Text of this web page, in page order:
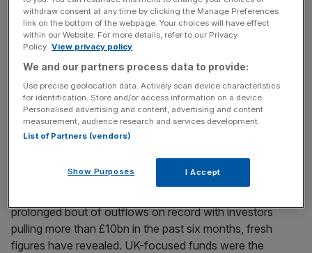
The construction sector suffered its worst downturn in
output for five and a half years last month, new figures
have shown, in a warning to the Labour government as it
hopes to build 1.5m homes by 2030. A monthly S&P
Global survey showed that the decline in output rapidly
accelerated over the month, with the[...]
Equity fund outflows hit fresh record as Budget
uncertainty triggered UK selloff
December 4, 2025
prolonged bout of outflows on record with investors
pulling more than £10bn in the past six months, fresh
figures have revealed. UK-focused funds were the
withdraw consent at any time by clicking the Manage Preferences
link on the bottom of the webpage. Your choices will have effect
within our Website. For more details, refer to our Privacy
Policy. View privacy policy
We and our partners process data to provide:
Use precise geolocation data. Actively scan device characteristics
for identification. Store and/or access information on a device.
Personalised advertising and content, advertising and content
measurement, audience research and services development.
List of Partners (vendors)
Show Purposes I Accept